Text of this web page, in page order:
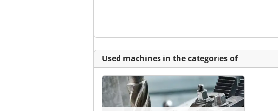
Used machines in the categories of